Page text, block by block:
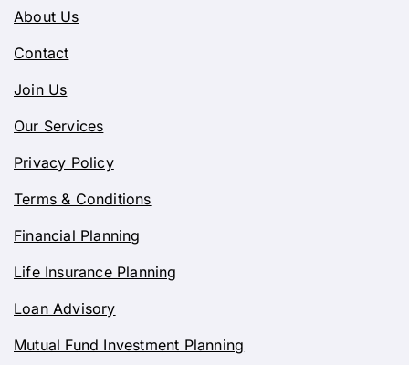
About Us
Contact
Join Us
Our Services
Privacy Policy
Terms & Conditions
Financial Planning
Life Insurance Planning
Loan Advisory
Mutual Fund Investment Planning